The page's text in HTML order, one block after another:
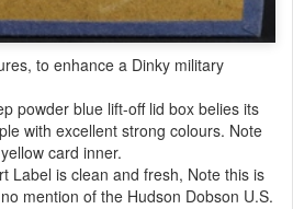
to enhance a Dinky military
powder blue lift-off lid box belies its
with excellent strong colours. Note
card inner.
Label is clean and fresh, Note this is
mention of the Hudson Dobson U.S.